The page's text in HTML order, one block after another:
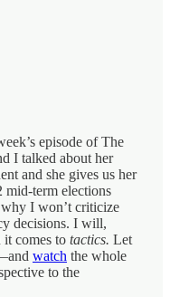
episode of The
I talked about her
and she gives us her
mid-term elections
I won’t criticize
decisions. I will,
comes to tactics. Let
watch the whole
to the